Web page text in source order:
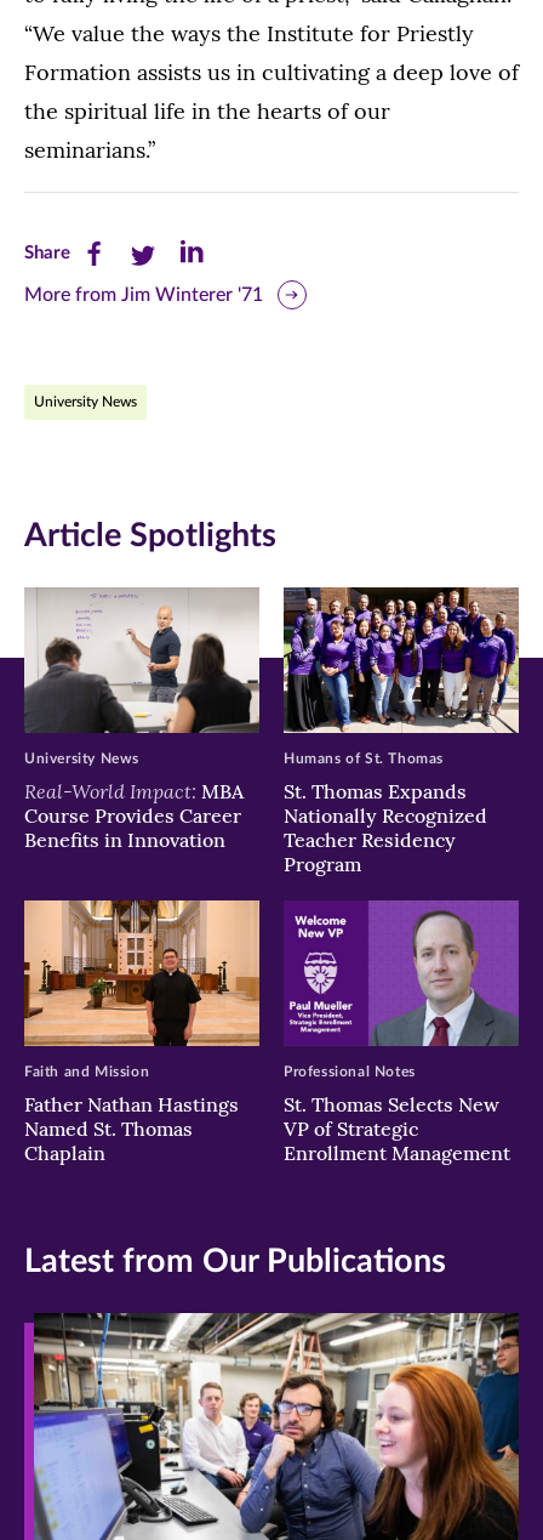
“We value the ways the Institute for Priestly
Formation assists us in cultivating a deep love of
the spiritual life in the hearts of our
seminarians.”
ShareShare
this
Facebook
new
window)
Share
this
Twitter
new
window)
Share
this
new
window)
More from Jim Winterer '71
University News
Article Spotlights
Real-World Impact: MBA
Course Provides Career
Benefits in Innovation
University News
St. Thomas Expands
Nationally Recognized
Teacher Residency
Program
Humans of St. Thomas
Father Nathan Hastings
Named St. Thomas
Chaplain
Faith and Mission
St. Thomas Selects New
VP of Strategic
Enrollment Management
Professional Notes
Latest from Our Publications